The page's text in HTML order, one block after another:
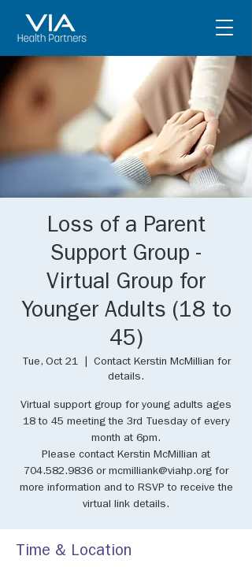
Loss of a Parent
Support Group -
Virtual Group for
Younger Adults (18 to
45)
Tue, Oct 21
  |
Contact Kerstin McMillian for
details.
Virtual support group for young adults ages
18 to 45 meeting the 3rd Tuesday of every
month at 6pm.
Please contact Kerstin McMillian at
704.582.9836 or mcmilliank@viahp.org for
more information and to RSVP to receive the
virtual link details.
Time & Location